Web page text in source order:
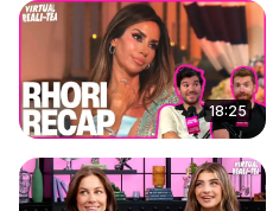
18:25